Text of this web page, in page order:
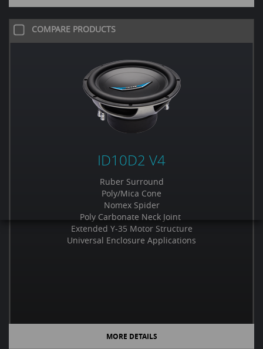
COMPARE PRODUCTS
ID10D2 V4
Ruber Surround
Poly/Mica Cone
Nomex Spider
Poly Carbonate Neck Joint
Extended Y-35 Motor Structure
Universal Enclosure Applications
MORE DETAILS